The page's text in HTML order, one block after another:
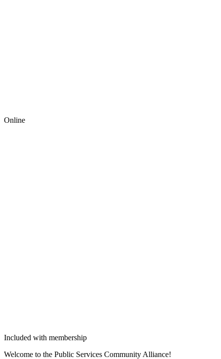
Online
Included with membership
Wel­come to the Pub­lic Ser­vices Com­mu­ni­ty Alliance!